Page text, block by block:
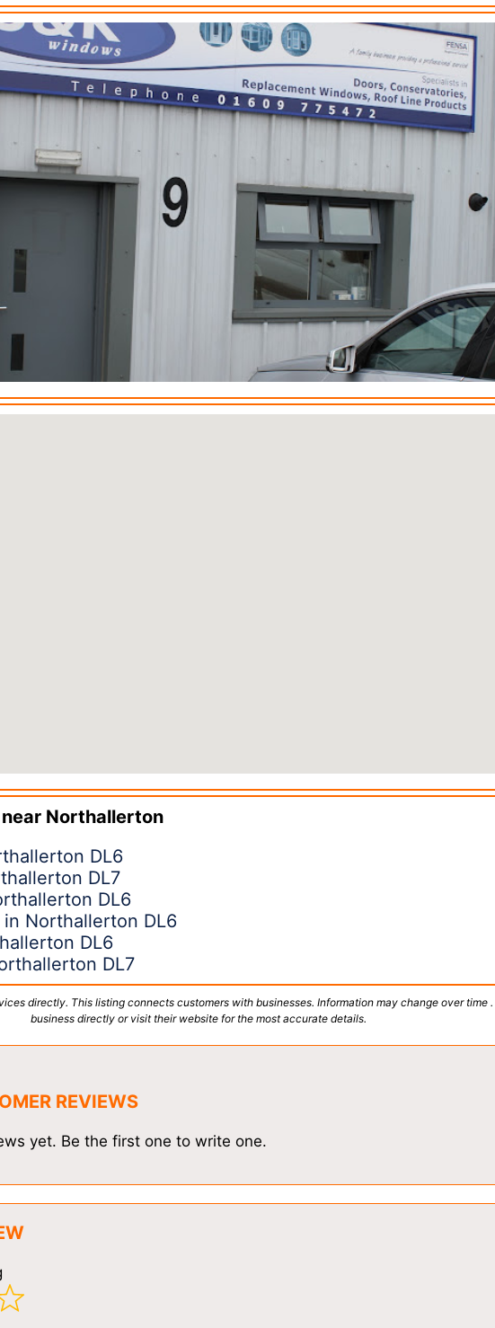
Northallerton
DL6
DL7
DL6
in Northallerton DL6
DL6
DL7
directly. This listing connects customers with businesses. Information may change over time
business directly or visit their website for the most accurate details.
REVIEWS
yet. Be the first one to write one.